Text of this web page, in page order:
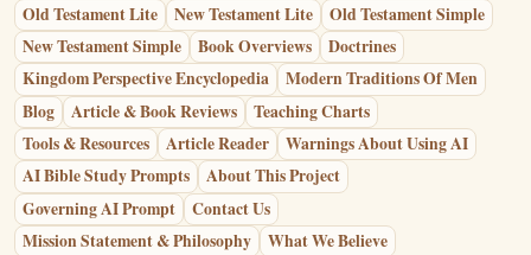
Old Testament Lite
New Testament Lite
Old Testament Simple
New Testament Simple
Book Overviews
Doctrines
Kingdom Perspective Encyclopedia
Modern Traditions Of Men
Blog
Article & Book Reviews
Teaching Charts
Tools & Resources
Article Reader
Warnings About Using AI
AI Bible Study Prompts
About This Project
Governing AI Prompt
Contact Us
Mission Statement & Philosophy
What We Believe